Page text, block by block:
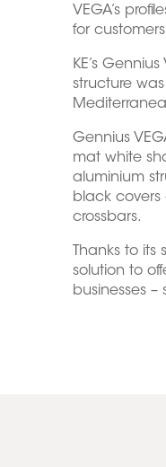
VEGA’s
for
KE’s
structure
Gennius
mat white
aluminium
black covers
crossbars.
Thanks to its
solution to
businesses